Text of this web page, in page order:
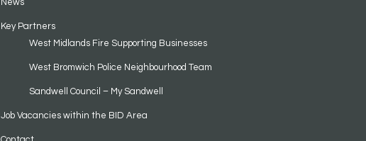
News
Key Partners
West Midlands Fire Supporting Businesses
West Bromwich Police Neighbourhood Team
Sandwell Council – My Sandwell
Job Vacancies within the BID Area